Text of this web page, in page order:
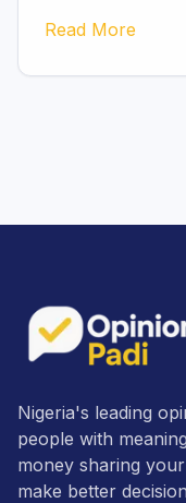
Read More
Nigeria's leading
people with
money sharing
make better